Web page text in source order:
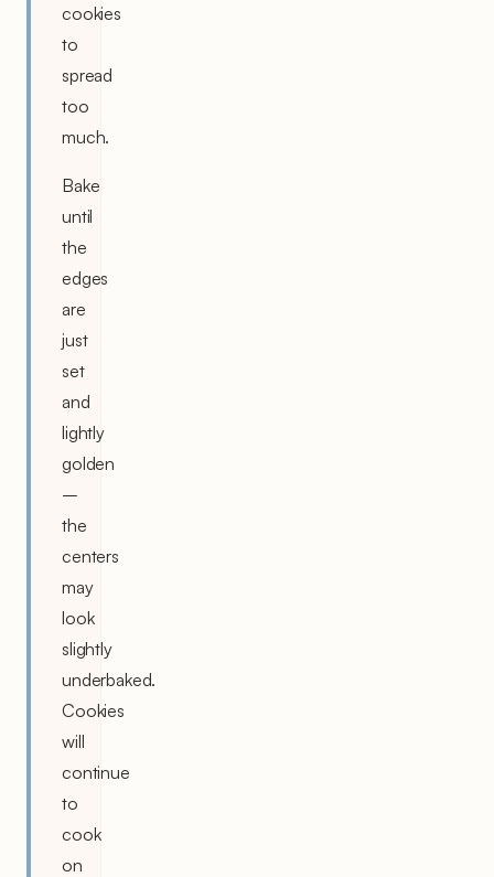
cookies
to
spread
too
much.
Bake
until
the
edges
are
just
set
and
lightly
golden
–
the
centers
may
look
slightly
underbaked.
Cookies
will
continue
to
cook
on